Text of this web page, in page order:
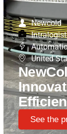
Newcold
United
See the